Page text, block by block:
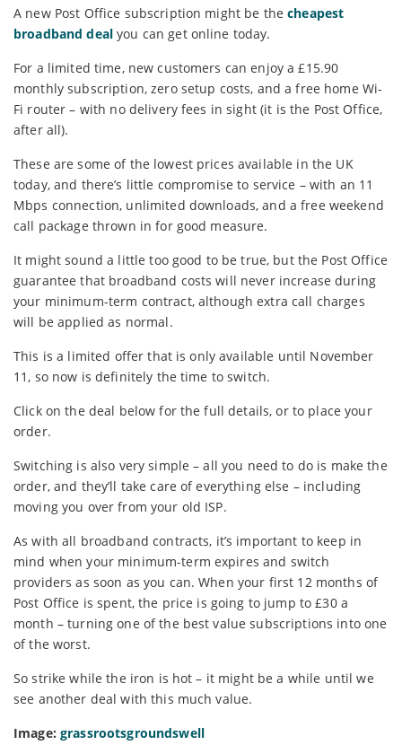
A new Post Office subscription might be thecheapest
broadband dealyou can get online today.
For a limited time, new customers can enjoy a £15.90
monthly subscription, zero setup costs, and a free home Wi-
Fi router – with no delivery fees in sight (it is the Post Office,
after all).
These are some of the lowest prices available in the UK
today, and there’s little compromise to service – with an 11
Mbps connection, unlimited downloads, and a free weekend
call package thrown in for good measure.
It might sound a little too good to be true, but the Post Office
guarantee that broadband costs will never increase during
your minimum-term contract, although extra call charges
will be applied as normal.
This is a limited offer that is only available until November
11, so now is definitely the time to switch.
Click on the deal below for the full details, or to place your
order.
Switching is also very simple – all you need to do is make the
order, and they’ll take care of everything else – including
moving you over from your old ISP.
As with all broadband contracts, it’s important to keep in
mind when your minimum-term expires and switch
providers as soon as you can. When your first 12 months of
Post Office is spent, the price is going to jump to £30 a
month – turning one of the best value subscriptions into one
of the worst.
So strike while the iron is hot – it might be a while until we
see another deal with this much value.
Image: grassrootsgroundswell